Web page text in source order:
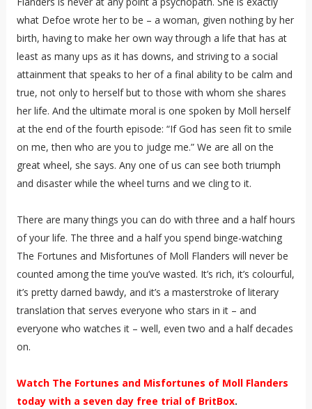
what Defoe wrote her to be – a woman, given nothing by her
birth, having to make her own way through a life that has at
least as many ups as it has downs, and striving to a social
attainment that speaks to her of a final ability to be calm and
true, not only to herself but to those with whom she shares
her life. And the ultimate moral is one spoken by Moll herself
at the end of the fourth episode: “If God has seen fit to smile
on me, then who are you to judge me.” We are all on the
great wheel, she says. Any one of us can see both triumph
and disaster while the wheel turns and we cling to it.
There are many things you can do with three and a half hours
of your life. The three and a half you spend binge-watching
The Fortunes and Misfortunes of Moll Flanders will never be
counted among the time you’ve wasted. It’s rich, it’s colourful,
it’s pretty darned bawdy, and it’s a masterstroke of literary
translation that serves everyone who stars in it – and
everyone who watches it – well, even two and a half decades
on.
Watch The Fortunes and Misfortunes of Moll Flanders
today with a seven day free trial of BritBox.